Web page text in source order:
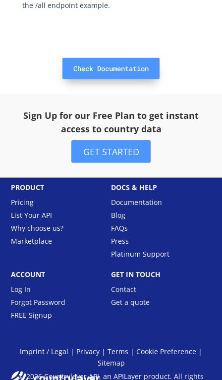
the /all endpoint example.
Check Documentation
Sign Up for our Free Plan to get instant
access to country data
GET STARTED
PRODUCT
Pricing
List Your API
Why choose us?
Marketplace
DOCS & HELP
Documentation
Blog
FAQs
Press
Platinum Support
ACCOUNT
Log In
Forgot Password
FREE Signup
GET IN TOUCH
Contact
Get a quote
Imprint / Legal | Privacy | Terms | Cookie Preference |
Sitemap
© 2026 Countrylayer API, an APILayer product. All rights